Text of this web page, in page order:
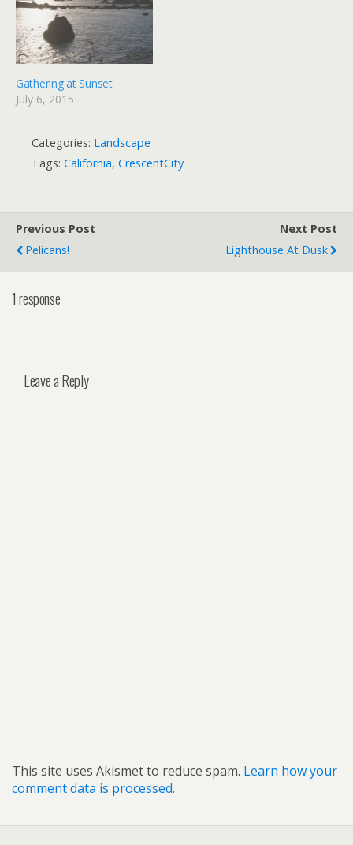
Gathering at Sunset
July 6, 2015
Categories: Landscape
Tags: California, CrescentCity
Previous Post
Pelicans!
Next Post
Lighthouse At Dusk
1 response
Leave a Reply
This site uses Akismet to reduce spam. Learn how your
comment data is processed.